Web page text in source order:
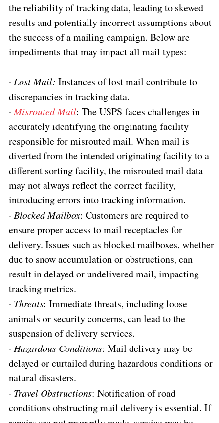
the reliability of tracking data, leading to skewed
results and potentially incorrect assumptions about
the success of a mailing campaign. Below are
impediments that may impact all mail types:
· Lost Mail: Instances of lost mail contribute to
discrepancies in tracking data.
· Misrouted Mail: The USPS faces challenges in
accurately identifying the originating facility
responsible for misrouted mail. When mail is
diverted from the intended originating facility to a
different sorting facility, the misrouted mail data
may not always reflect the correct facility,
introducing errors into tracking information.
· Blocked Mailbox: Customers are required to
ensure proper access to mail receptacles for
delivery. Issues such as blocked mailboxes, whether
due to snow accumulation or obstructions, can
result in delayed or undelivered mail, impacting
tracking metrics.
· Threats: Immediate threats, including loose
animals or security concerns, can lead to the
suspension of delivery services.
· Hazardous Conditions: Mail delivery may be
delayed or curtailed during hazardous conditions or
natural disasters.
· Travel Obstructions: Notification of road
conditions obstructing mail delivery is essential. If